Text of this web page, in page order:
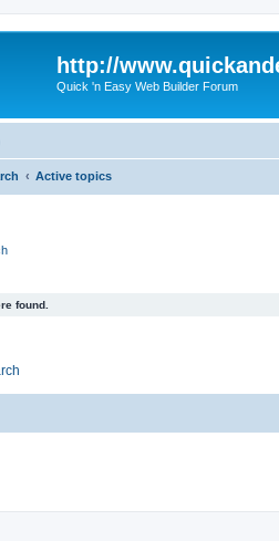
http://
Quick 'n Easy Web Builder Forum
Active topics
found.